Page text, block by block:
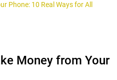
Phone: 10 Real Ways for All
Money from Your